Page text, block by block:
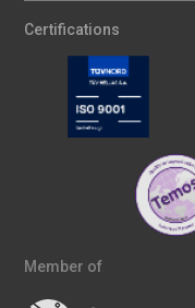
Certifications
Member of